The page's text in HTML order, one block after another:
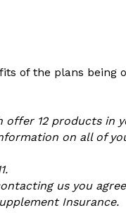
of the plans being
12 products in
on all of
us you
Insurance.